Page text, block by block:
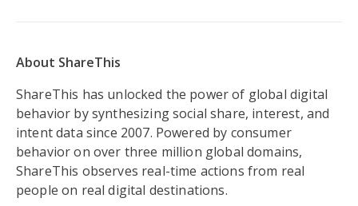
About ShareThis
ShareThis has unlocked the power of global digital
behavior by synthesizing social share, interest, and
intent data since 2007. Powered by consumer
behavior on over three million global domains,
ShareThis observes real-time actions from real
people on real digital destinations.